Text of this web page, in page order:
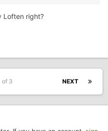
Loften right?
NEXT
of 3